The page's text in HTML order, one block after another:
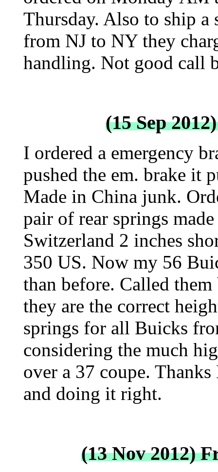
Thursday. Also to ship a
from NJ to NY they
handling. Not good call
(15 Sep
I ordered a emergency
pushed the em. brake it
Made in China junk.
pair of rear springs
Switzerland 2 inches
350 US. Now my 56
than before. Called
they are the correct
springs for all Buicks
considering the much
over a 37 coupe.
and doing it right.
(13 Nov 2012)